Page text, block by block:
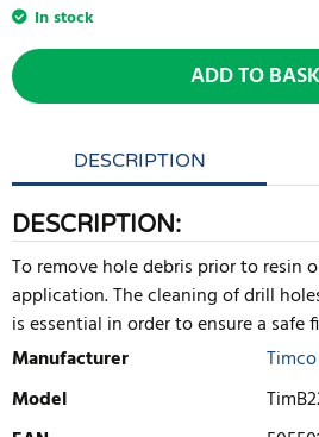
In stock
ADD TO
DESCRIPTION
DESCRIPTION:
To remove hole debris prior to resin
application. The cleaning of drill
is essential in order to ensure a safe
Manufacturer
Timco
Model